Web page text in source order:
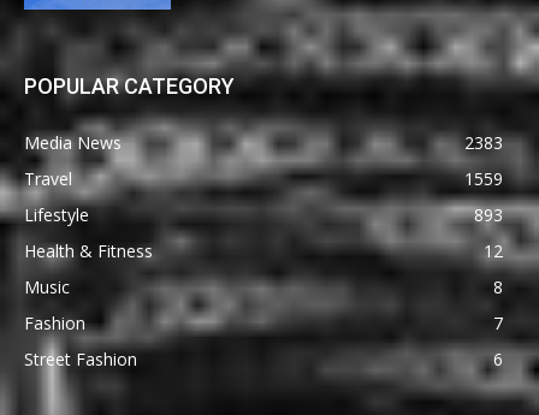
POPULAR CATEGORY
Media News
2383
Travel
1559
Lifestyle
893
Health & Fitness
12
Music
8
Fashion
7
Street Fashion
6